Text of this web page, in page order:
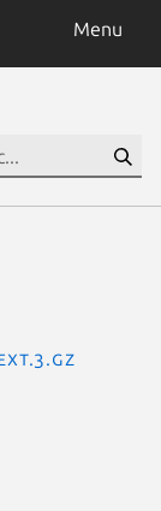
Menu